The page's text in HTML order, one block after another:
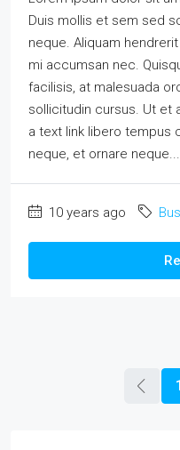
Duis mollis et sem sed
neque. Aliquam
mi accumsan nec.
facilisis, at malesuada
sollicitudin cursus. Ut et
a text link libero tempus
neque, et ornare neque...
10 years ago
1